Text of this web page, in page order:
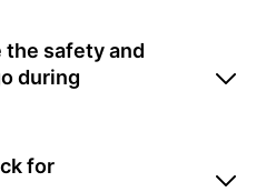
the safety and
during
for